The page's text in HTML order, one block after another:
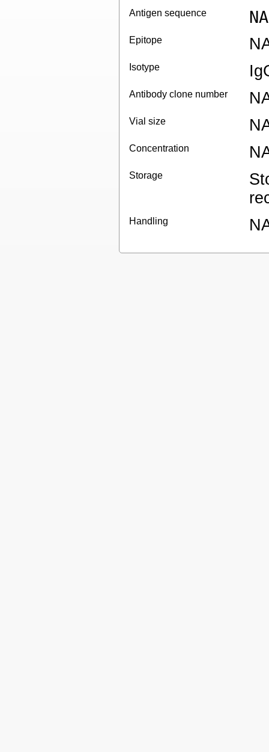
Antigen sequence NA
Epitope
Isotype
Antibody clone number
Vial size
Concentration
Storage
Handling